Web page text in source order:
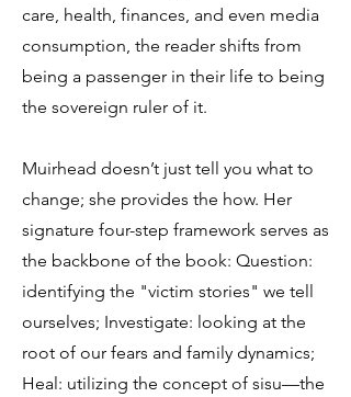
care, health, finances, and even media
consumption, the reader shifts from
being a passenger in their life to being
the sovereign ruler of it.
Muirhead doesn’t just tell you what to
change; she provides the how. Her
signature four-step framework serves as
the backbone of the book: Question:
identifying the "victim stories" we tell
ourselves; Investigate: looking at the
root of our fears and family dynamics;
Heal: utilizing the concept of sisu—the